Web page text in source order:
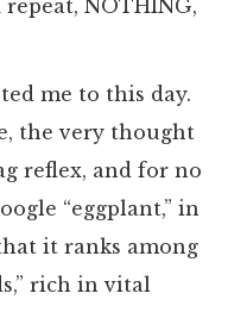
NOTHING,
me to this day.
the very thought
reflex, and for no
“eggplant,” in
it ranks among
rich in vital